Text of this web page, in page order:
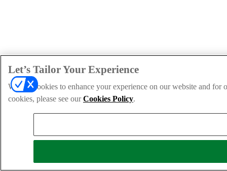
Let’s Tailor Your Experience
We use cookies to enhance your experience on our website and
cookies, please see ourCookies Policy.